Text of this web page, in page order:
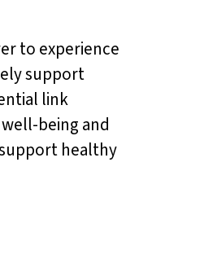
to experience
support
link
being and
healthy